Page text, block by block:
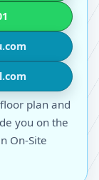
plan and
you on the
On-Site